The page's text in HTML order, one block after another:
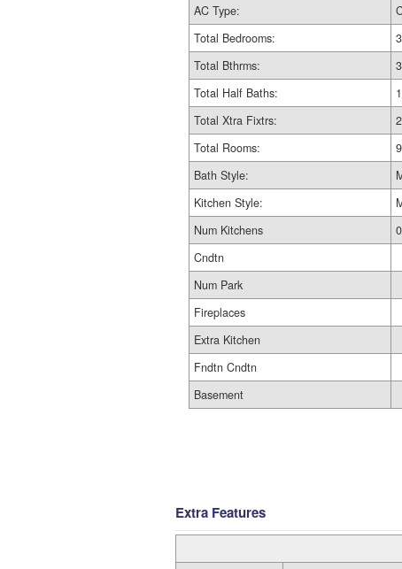
AC Type:
Total Bedrooms:
Total Bthrms:
3
Total Half Baths:
1
Total Xtra Fixtrs:
2
Total Rooms:
9
Bath Style:
Kitchen Style:
Num Kitchens
Cndtn
Num Park
Fireplaces
Extra Kitchen
Fndtn Cndtn
Basement
Extra Features